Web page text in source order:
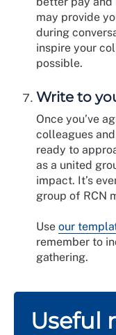
may provide
during
inspire your
possible.
Write to
Once you’ve
colleagues
ready to
as a united
impact. It’s
group of RCN
Use our
remember to
gathering.
Useful